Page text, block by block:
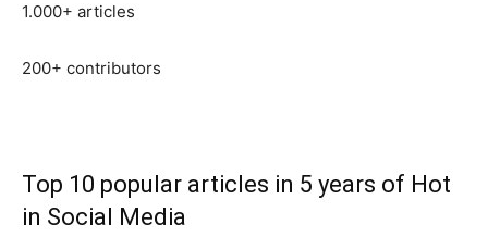
1.000+ articles
200+ contributors
Top 10 popular articles in 5 years of Hot
in Social Media